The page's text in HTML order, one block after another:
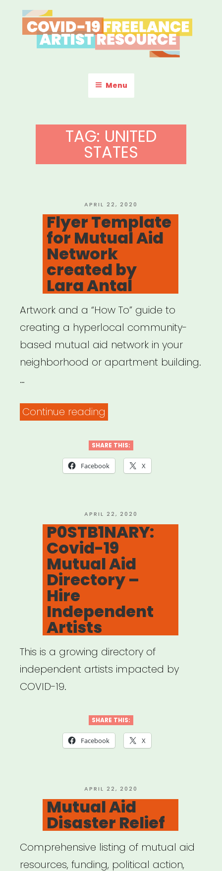
to
content
COVID-19 FREELANCE
ARTIST RESOURCE
Menu
TAG: UNITED
STATES
POSTED
ON
APRIL 22, 2020
Flyer Template
for Mutual Aid
Network
created by
Lara Antal
Artwork and a “How To” guide to
creating a hyperlocal community-
based mutual aid network in your
neighborhood or apartment building.
…
Continue reading
for
Mutual
created
by
Lara
Antal”
SHARE THIS:
Facebook X
POSTED
ON
APRIL 22, 2020
P0STB1NARY:
Covid-19
Mutual Aid
Directory –
Hire
Independent
Artists
This is a growing directory of
independent artists impacted by
COVID-19.
SHARE THIS:
Facebook X
POSTED
ON
APRIL 22, 2020
Mutual Aid
Disaster Relief
Comprehensive listing of mutual aid
resources, funding, political action,